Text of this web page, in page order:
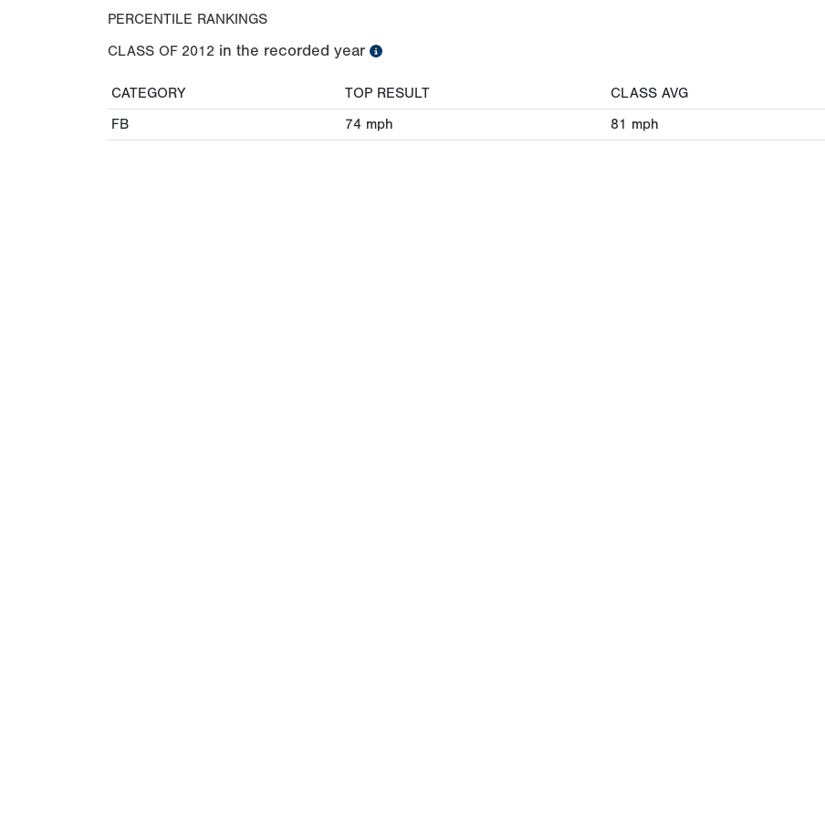
PERCENTILE RANKINGS
CLASS OF 2012 in the recorded year
CATEGORY TOP RESULT CLASS AVG
FB
74 mph 81 mph